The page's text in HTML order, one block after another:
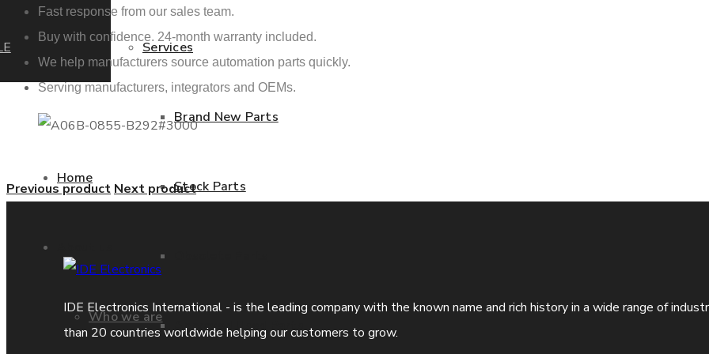
Home
Who we are
Services
Brand New Parts
Stock Parts
Approved Used Parts
Fast response from our sales team.
Buy with confidence. 24-month warranty included.
We help manufacturers source automation parts quickly.
Serving manufacturers, integrators and OEMs.
Previous product Next product
IDE Electronics International - is the leading company with the known name and rich history in a wide range of
than 20 countries worldwide helping our customers to grow.